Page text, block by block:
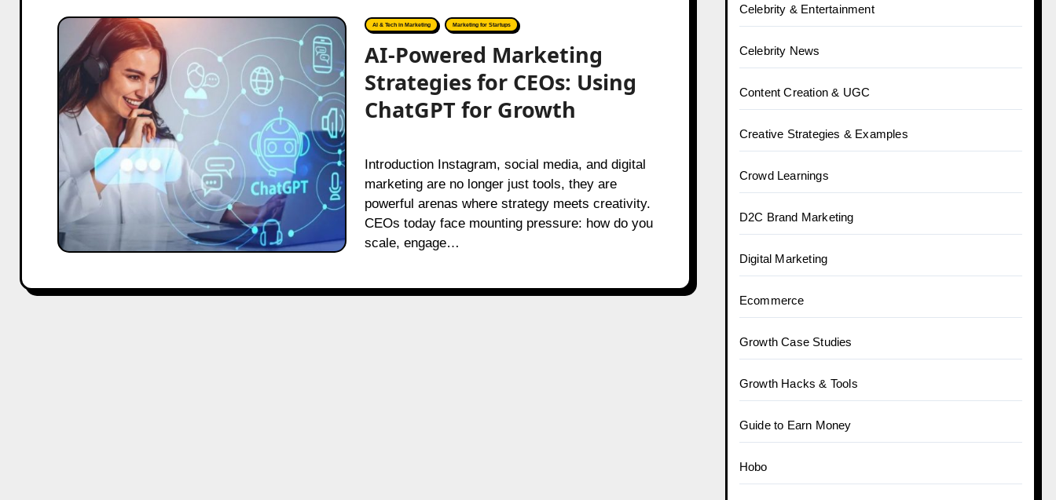
AI-
Powered
Marketing
Strategies
for
CEOs:
Using
ChatGPT
Growth
AI & Tech in Marketing Marketing for Startups
AI-Powered Marketing
Strategies for CEOs: Using
ChatGPT for Growth
Introduction Instagram, social media, and digital
marketing are no longer just tools, they are
powerful arenas where strategy meets creativity.
CEOs today face mounting pressure: how do you
scale, engage…
Celebrity & Entertainment
Celebrity News
Content Creation & UGC
Creative Strategies & Examples
Crowd Learnings
D2C Brand Marketing
Digital Marketing
Ecommerce
Growth Case Studies
Growth Hacks & Tools
Guide to Earn Money
Hobo